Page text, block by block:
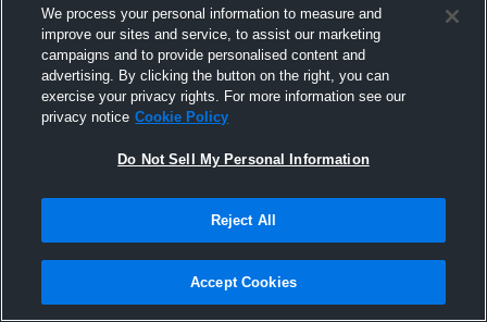
Concrete
We process your personal information to measure and
improve our sites and service, to assist our marketing
campaigns and to provide personalised content and
advertising. By clicking the button on the right, you can
exercise your privacy rights. For more information see our
privacy notice Cookie Policy
Do Not Sell My Personal Information
Reject All
Accept Cookies